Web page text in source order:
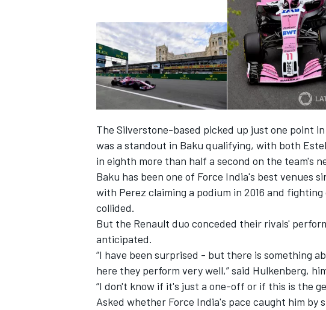
IMSA
The Silverstone-based picked up just one point
was a standout in Baku qualifying, with both
in eighth more than half a second on the team's
Baku has been one of Force India's best venues
with Perez claiming a podium in 2016 and
collided.
But the Renault duo conceded their rivals'
anticipated.
“I have been surprised - but there is something
here they perform very well,” said Hulkenberg,
“I don't know if it's just a one-off or if this is the
Asked whether Force India's pace caught him by